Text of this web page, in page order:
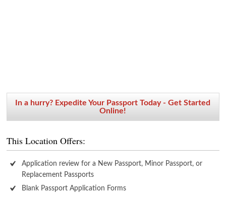
In a hurry? Expedite Your Passport Today - Get Started
Online!
This Location Offers:
Application review for a New Passport, Minor Passport, or
Replacement Passports
Blank Passport Application Forms